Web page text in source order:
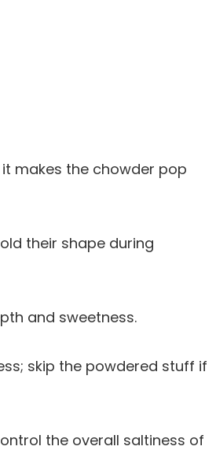
makes the chowder pop
their shape during
and sweetness.
skip the powdered stuff if
the overall saltiness of